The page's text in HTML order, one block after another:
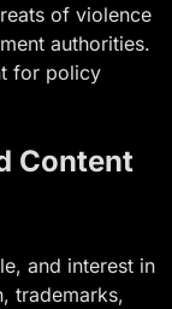
of violence
authorities.
for policy
Content
and interest in
trademarks,